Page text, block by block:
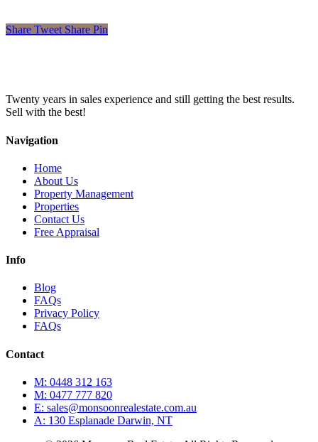
Share Tweet Share Pin
Twenty years in sales experience and still getting the best results.
Sell with the best!
Navigation
Home
About Us
Property Management
Properties
Contact Us
Free Appraisal
Info
Blog
FAQs
Privacy Policy
FAQs
Contact
M: 0448 312 163
M: 0477 777 820
E: sales@monsoonrealestate.com.au
A: 130 Esplanade Darwin, NT